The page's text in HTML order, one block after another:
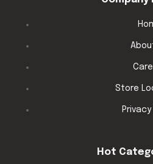
Store
Hot